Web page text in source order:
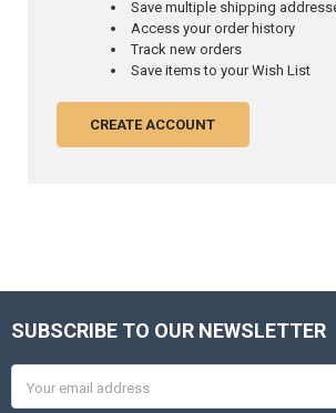
Save multiple shipping
Access your order history
Track new orders
Save items to your Wish List
CREATE ACCOUNT
Footer
SUBSCRIBE TO OUR NEWSLETTER
Address